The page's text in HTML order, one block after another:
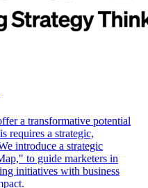
a transformative potential
requires a strategic,
introduce a strategic
to guide marketers in
initiatives with business